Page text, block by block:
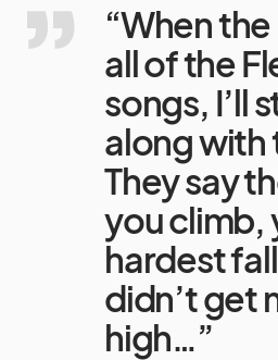
“When
all of the
songs, I’ll
along with
They say
you climb,
hardest
didn’t get
high…”